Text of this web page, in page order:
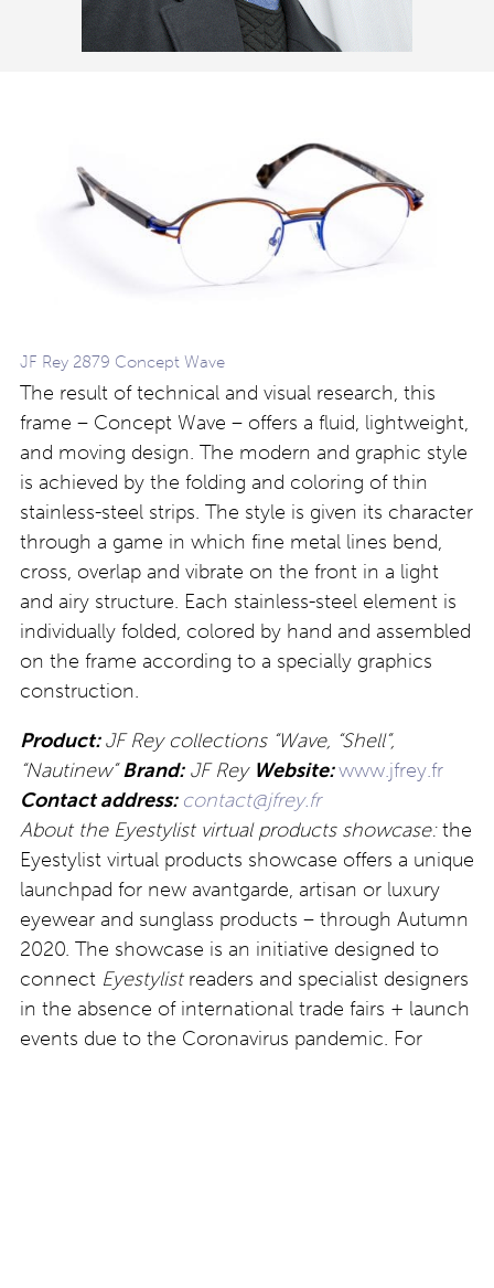
JF Rey 2879 Concept Wave
The result of technical and visual research, this
frame – Concept Wave – offers a fluid, lightweight,
and moving design. The modern and graphic style
is achieved by the folding and coloring of thin
stainless-steel strips. The style is given its character
through a game in which fine metal lines bend,
cross, overlap and vibrate on the front in a light
and airy structure. Each stainless-steel element is
individually folded, colored by hand and assembled
on the frame according to a specially graphics
construction.
Product:JF Rey collections “Wave, “Shell”,
“Nautinew” Brand:JF Rey Website:www.jfrey.fr
Contact address: contact@jfrey.fr
About the Eyestylist virtual products showcase:the
Eyestylist virtual products showcase offers a unique
launchpad for new avantgarde, artisan or luxury
eyewear and sunglass products – through Autumn
2020. The showcase is an initiative designed to
connect Eyestylistreaders and specialist designers
in the absence of international trade fairs + launch
events due to the Coronavirus pandemic. For